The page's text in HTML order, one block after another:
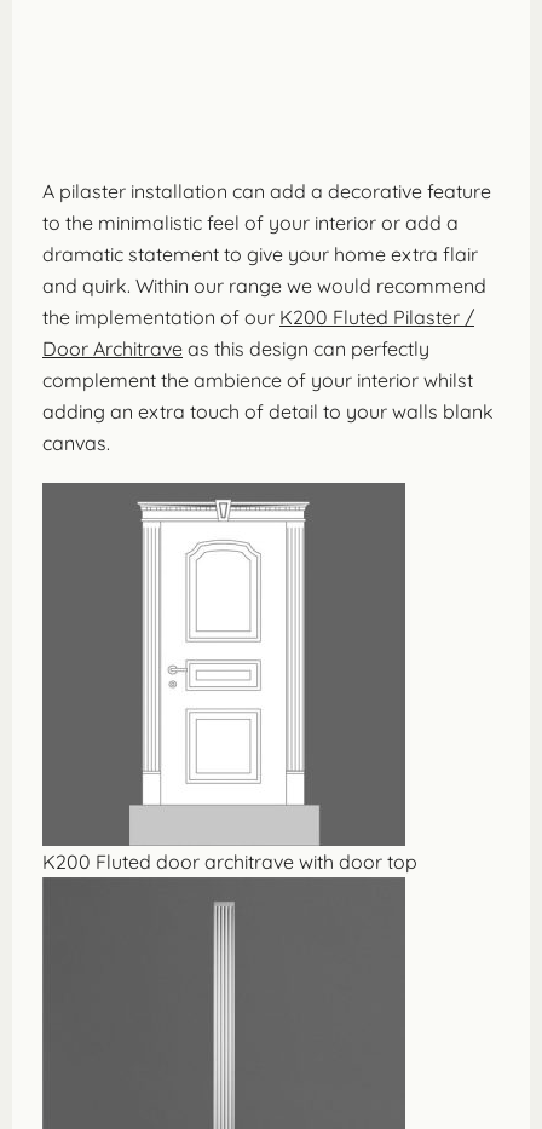
A pilaster installation can add a decorative feature
to the minimalistic feel of your interior or add a
dramatic statement to give your home extra flair
and quirk. Within our range we would recommend
the implementation of our K200 Fluted Pilaster /
Door Architrave as this design can perfectly
complement the ambience of your interior whilst
adding an extra touch of detail to your walls blank
canvas.
K200 Fluted door architrave with door top